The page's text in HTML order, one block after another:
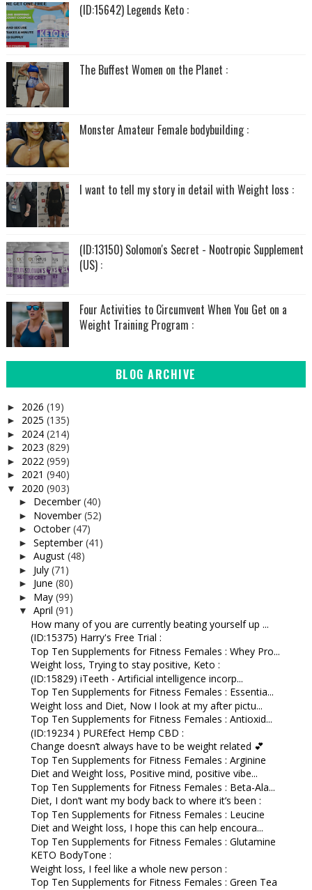
(ID:15642) Legends Keto :
The Buffest Women on the Planet :
Monster Amateur Female bodybuilding :
I want to tell my story in detail with Weight loss :
(ID:13150) Solomon's Secret - Nootropic Supplement
(US) :
Four Activities to Circumvent When You Get on a
Weight Training Program :
BLOG ARCHIVE
► 2026 (19)
► 2025 (135)
► 2024 (214)
► 2023 (829)
► 2022 (959)
► 2021 (940)
▼ 2020 (903)
► December(40)
► November(52)
► October(47)
► September(41)
► August (48)
► July (71)
► June (80)
► May (99)
▼ April (91)
How many of you are currently beating yourself up ...
(ID:15375) Harry's Free Trial :
Top Ten Supplements for Fitness Females : Whey Pro...
Weight loss, Trying to stay positive, Keto :
(ID:15829) iTeeth - Artificial intelligence incorp...
Top Ten Supplements for Fitness Females : Essentia...
Weight loss and Diet, Now I look at my after pictu...
Top Ten Supplements for Fitness Females : Antioxid...
(ID:19234 ) PUREfect Hemp CBD :
Change doesn’t always have to be weight related 💕
Top Ten Supplements for Fitness Females : Arginine
Diet and Weight loss, Positive mind, positive vibe...
Top Ten Supplements for Fitness Females : Beta-Ala...
Diet, I don’t want my body back to where it’s been :
Top Ten Supplements for Fitness Females : Leucine
Diet and Weight loss, I hope this can help encoura...
Top Ten Supplements for Fitness Females : Glutamine
KETO BodyTone :
Weight loss, I feel like a whole new person :
Top Ten Supplements for Fitness Females : Green Tea